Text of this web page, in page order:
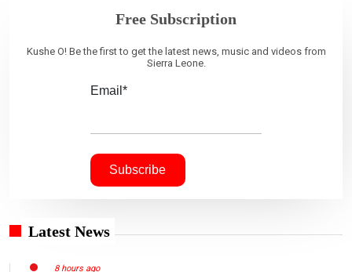
Free Subscription
Kushe O! Be the first to get the latest news, music and videos from
Sierra Leone.
Email*
Latest News
8 hours ago